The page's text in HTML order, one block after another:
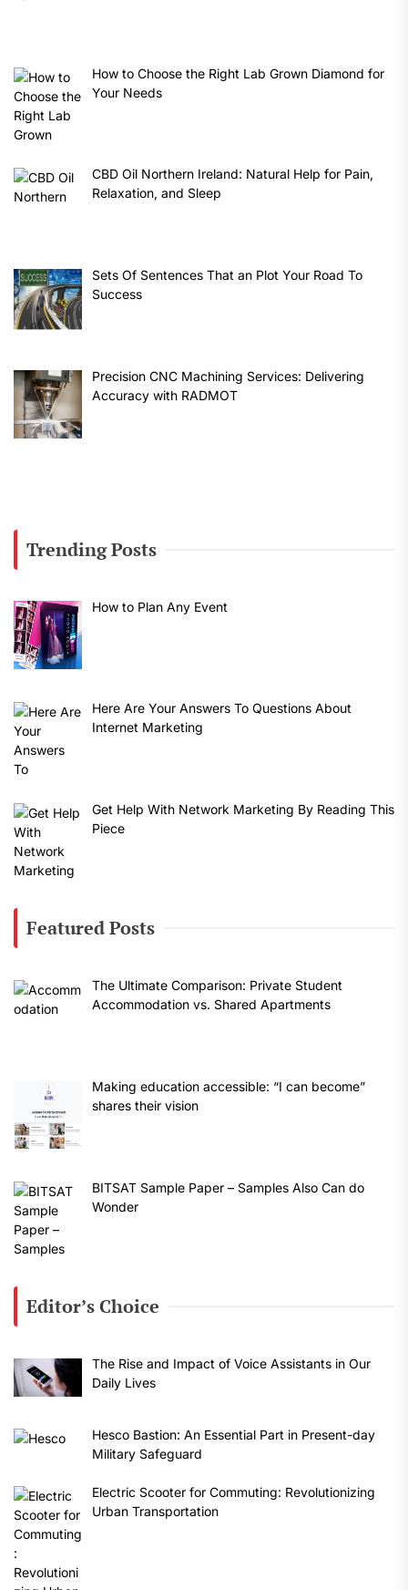
How to Choose the Right Lab Grown Diamond for
Your Needs
CBD Oil Northern Ireland: Natural Help for Pain,
Relaxation, and Sleep
Sets Of Sentences That an Plot Your Road To
Success
Precision CNC Machining Services: Delivering
Accuracy with RADMOT
Trending Posts
How to Plan Any Event
Here Are Your Answers To Questions About
Internet Marketing
Get Help With Network Marketing By Reading This
Piece
Featured Posts
The Ultimate Comparison: Private Student
Accommodation vs. Shared Apartments
Making education accessible: “I can become”
shares their vision
BITSAT Sample Paper – Samples Also Can do
Wonder
Editor’s Choice
The Rise and Impact of Voice Assistants in Our
Daily Lives
Hesco Bastion: An Essential Part in Present-day
Military Safeguard
Electric Scooter for Commuting: Revolutionizing
Urban Transportation